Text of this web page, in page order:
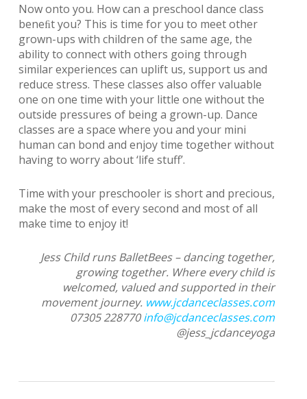
Now onto you. How can a preschool dance class
beneﬁt you? This is time for you to meet other
grown-ups with children of the same age, the
ability to connect with others going through
similar experiences can uplift us, support us and
reduce stress. These classes also offer valuable
one on one time with your little one without the
outside pressures of being a grown-up. Dance
classes are a space where you and your mini
human can bond and enjoy time together without
having to worry about ‘life stuff’.
Time with your preschooler is short and precious,
make the most of every second and most of all
make time to enjoy it!
Jess Child runs BalletBees – dancing together,
growing together. Where every child is
welcomed, valued and supported in their
movement journey. www.jcdanceclasses.com
07305 228770info@jcdanceclasses.com
@jess_jcdanceyoga